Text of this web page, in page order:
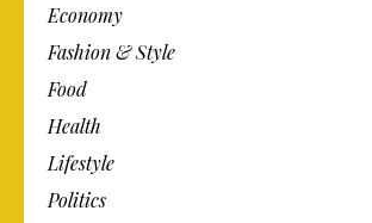
Economy
Fashion & Style
Food
Health
Lifestyle
Politics